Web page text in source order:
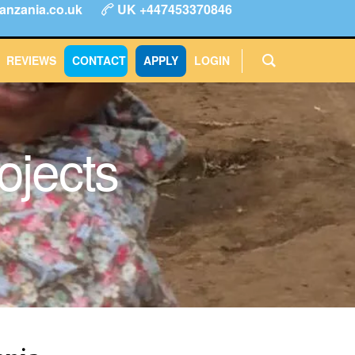
UK +447453370846
REVIEWS CONTACT APPLY LOGIN
CONTACT
APPLY